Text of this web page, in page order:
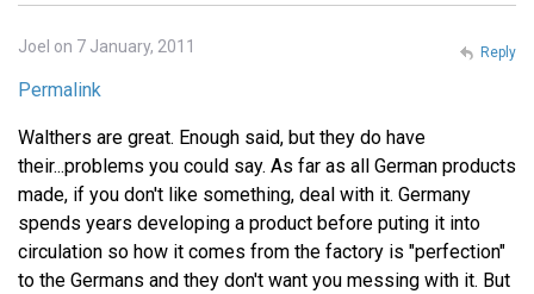
Joel on 7 January, 2011
Permalink
Walthers are great. Enough said, but they do have
their...problems you could say. As far as all German products
made, if you don't like something, deal with it. Germany
spends years developing a product before puting it into
circulation so how it comes from the factory is "perfection"
to the Germans and they don't want you messing with it. But
Reply